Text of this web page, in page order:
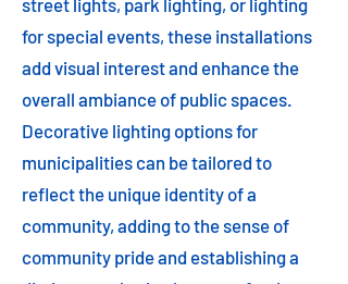
street lights, park lighting, or lighting
for special events, these installations
add visual interest and enhance the
overall ambiance of public spaces.
Decorative lighting options for
municipalities can be tailored to
reflect the unique identity of a
community, adding to the sense of
community pride and establishing a